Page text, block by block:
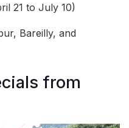
21 to July 10)
Bareilly, and
from